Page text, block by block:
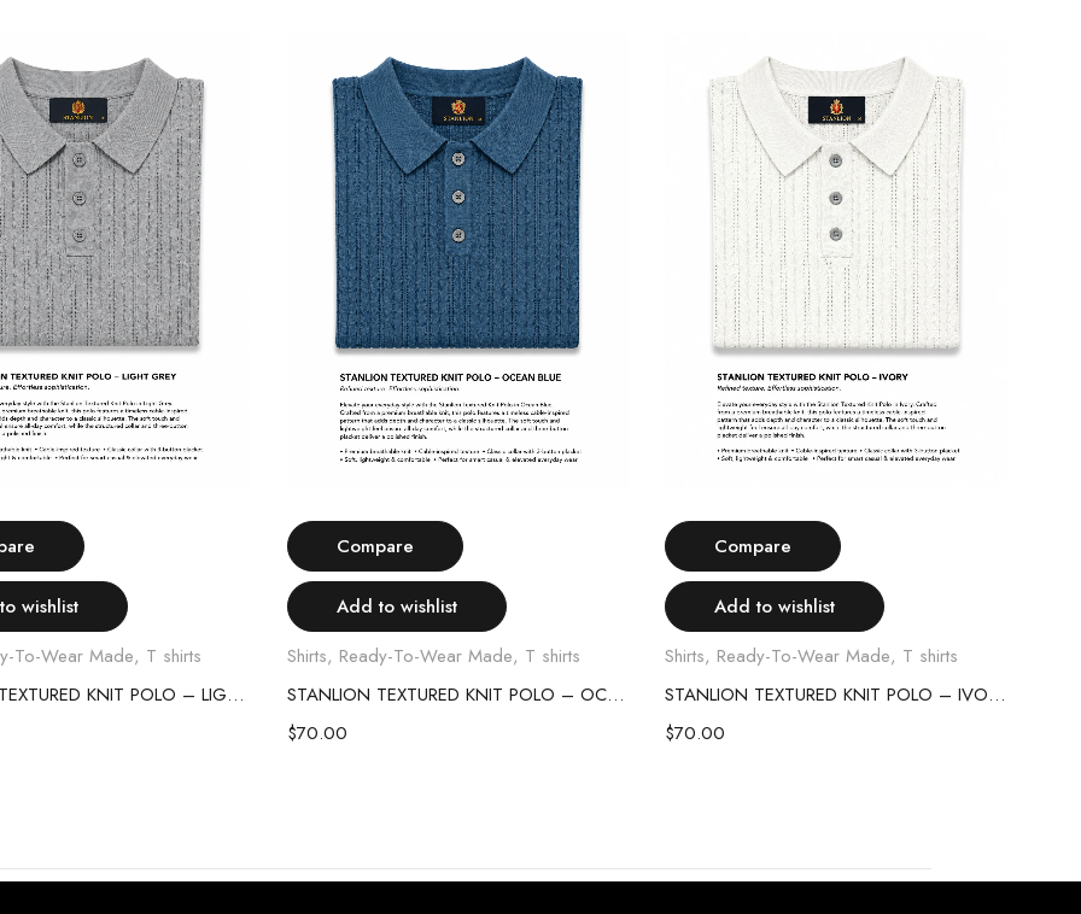
wishlist
To-Wear Made, T shirts
STANLION TEXTURED KNIT POLO – LIGHT GREY
Compare
Add to wishlist
Shirts, Ready-To-Wear Made, T shirts
STANLION TEXTURED KNIT POLO – OCEAN BLUE
$70.00
Compare
Add to wishlist
Shirts, Ready-To-Wear Made, T shirts
STANLION TEXTURED KNIT POLO – IVORY
$70.00